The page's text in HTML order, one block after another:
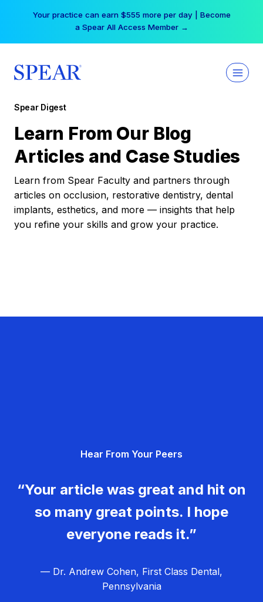
Your practice can earn $555 more per day | Become
a Spear All Access Member →
Spear Digest
Learn From Our Blog
Articles and Case Studies
Learn from Spear Faculty and partners through
articles on occlusion, restorative dentistry, dental
implants, esthetics, and more — insights that help
you refine your skills and grow your practice.
Hear From Your Peers
“Your article was great and hit on
so many great points. I hope
everyone reads it.”
— Dr. Andrew Cohen, First Class Dental,
Pennsylvania